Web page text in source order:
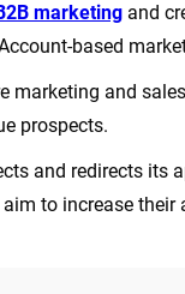
marketing and
based
marketing and
prospects.
and redirects its
aim to increase their